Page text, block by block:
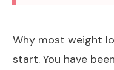
Why most weight
start. You have